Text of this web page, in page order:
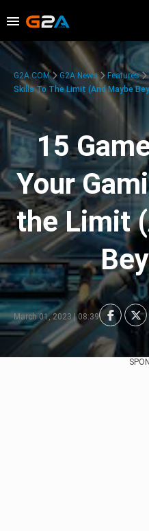
G2A.COM G2A News Features
Skills To The Limit (And Maybe
15
Your
the Limit
March 01, 2023 | 08:39